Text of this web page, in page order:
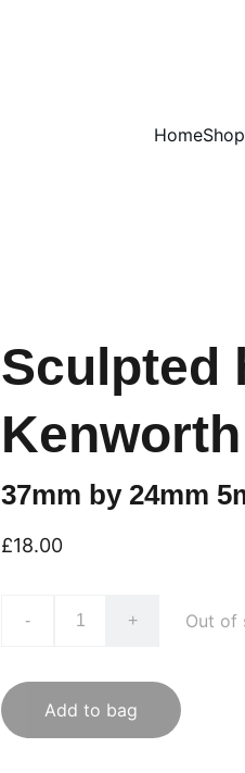
HomeShop
Sculpted
37mm by 24mm
£18.00
- + Out of
Add to bag